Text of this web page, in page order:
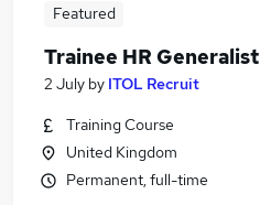
Featured
Trainee HR Generalist
2 July by ITOL Recruit
Training Course
United Kingdom
Permanent, full-time